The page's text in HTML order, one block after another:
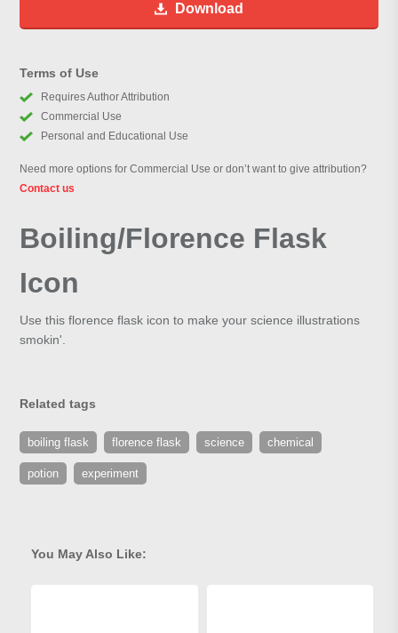
Download
Terms of Use
Requires Author Attribution
Commercial Use
Personal and Educational Use
Need more options for Commercial Use or don’t want to give attribution?
Contact us
Boiling/Florence Flask
Icon
Use this florence flask icon to make your science illustrations
smokin'.
Related tags
boiling flask florence flask science chemical
potion experiment
You May Also Like: